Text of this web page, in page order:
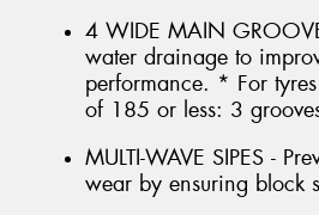
4 WIDE MAIN
water drainage to
performance. * For
of 185 or less: 3
MULTI-WAVE SIPES -
wear by ensuring block